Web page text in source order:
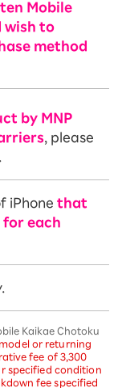
Mobile
wish to
method
by MNP
, please
iPhone that
for each
Kaikae Chotoku
or returning
fee of 3,300
specified condition
fee specified